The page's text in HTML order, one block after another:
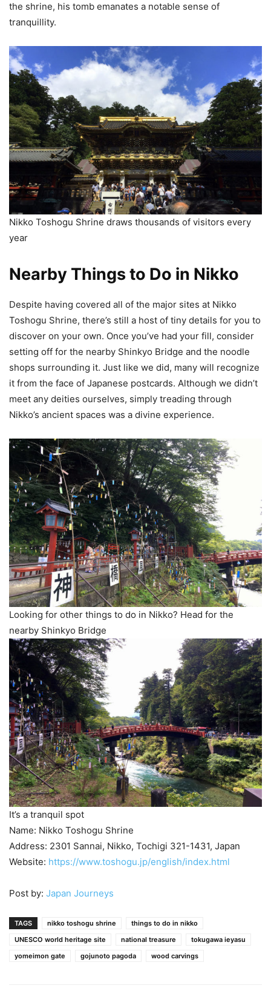
the shrine, his tomb emanates a notable sense of
tranquillity.
Nikko Toshogu Shrine draws thousands of visitors every
year
Nearby Things to Do in Nikko
Despite having covered all of the major sites at Nikko
Toshogu Shrine, there’s still a host of tiny details for you to
discover on your own. Once you’ve had your fill, consider
setting off for the nearby Shinkyo Bridge and the noodle
shops surrounding it. Just like we did, many will recognize
it from the face of Japanese postcards. Although we didn’t
meet any deities ourselves, simply treading through
Nikko’s ancient spaces was a divine experience.
Looking for other things to do in Nikko? Head for the
nearby Shinkyo Bridge
It’s a tranquil spot
Name: Nikko Toshogu Shrine
Address: 2301 Sannai, Nikko, Tochigi 321-1431, Japan
Website: https://www.toshogu.jp/english/index.html
Post by: Japan Journeys
TAGS nikko toshogu shrine
things to do in nikko
UNESCO world heritage site
national treasure
tokugawa ieyasu
yomeimon gate
gojunoto pagoda wood carvings